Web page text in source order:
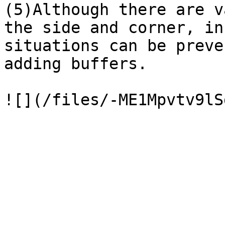
(5)Although there are
the side and corner,
situations can be
adding buffers.